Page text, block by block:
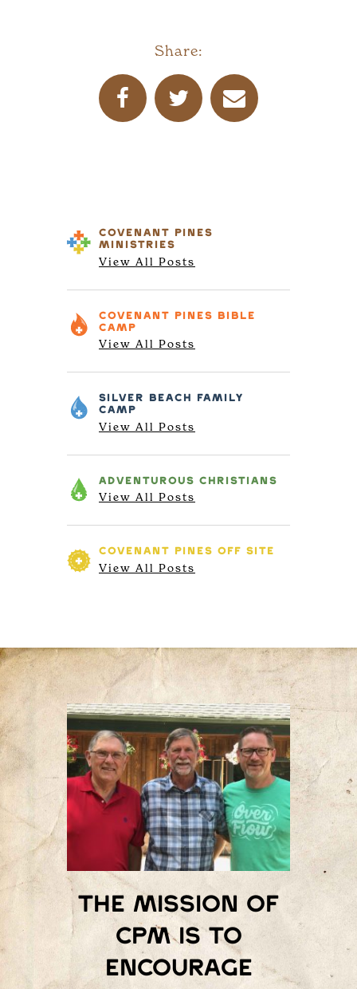
Share:
COVENANT PINES
MINISTRIES
View All Posts
COVENANT PINES
BIBLE
CAMP
View All Posts
SILVER BEACH
FAMILY
CAMP
View All Posts
ADVENTUROUS CHRISTIANS
View All Posts
COVENANT PINES OFF SITE
View All Posts
The mission of
Cpm is to
encourage